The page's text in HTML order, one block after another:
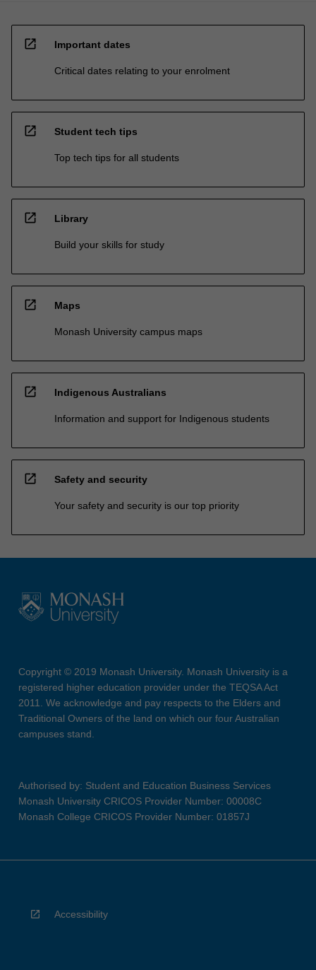
open_in_new Important dates
Critical dates relating to your enrolment
open_in_new Student tech tips
Top tech tips for all students
open_in_new Library
Build your skills for study
open_in_new Maps
Monash University campus maps
open_in_new Indigenous Australians
Information and support for Indigenous students
open_in_new Safety and security
Your safety and security is our top priority
Copyright © 2019 Monash University. Monash University is a
registered higher education provider under the TEQSA Act
2011. We acknowledge and pay respects to the Elders and
Traditional Owners of the land on which our four Australian
campuses stand.
Authorised by: Student and Education Business Services
Monash University CRICOS Provider Number: 00008C
Monash College CRICOS Provider Number: 01857J
Accessibility